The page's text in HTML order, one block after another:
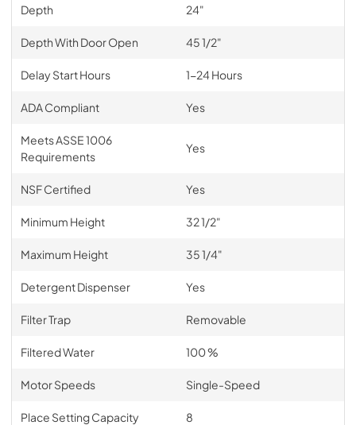
Depth 24"
Depth With Door Open 45 1/2"
Delay Start Hours 1-24 Hours
ADA Compliant Yes
Meets ASSE 1006
Requirements
Yes
NSF Certified Yes
Minimum Height 32 1/2"
Maximum Height 35 1/4"
Detergent Dispenser Yes
Filter Trap Removable
Filtered Water 100 %
Motor Speeds Single-Speed
Place Setting Capacity 8